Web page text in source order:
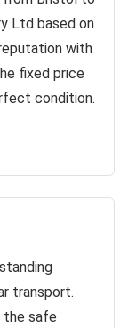
Ltd based on
with
fixed price
condition.
transport.
the safe